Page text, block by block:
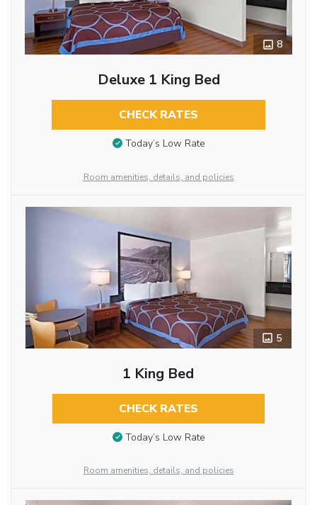
8
Deluxe 1 King Bed
CHECK RATES
Today’s Low Rate
Room amenities, details, and policies
5
1 King Bed
CHECK RATES
Today’s Low Rate
Room amenities, details, and policies